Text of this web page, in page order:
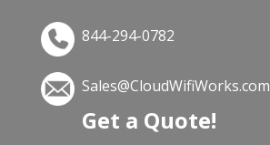
844-294-0782
Sales@CloudWifiWorks.com
Get a Quote!